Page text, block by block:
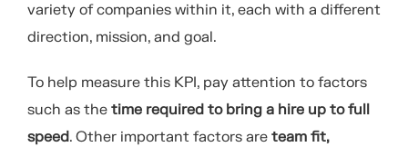
variety of companies within it, each with a different
direction, mission, and goal.
To help measure this KPI, pay attention to factors
such as the time required to bring a hire up to full
speed. Other important factors are team fit,